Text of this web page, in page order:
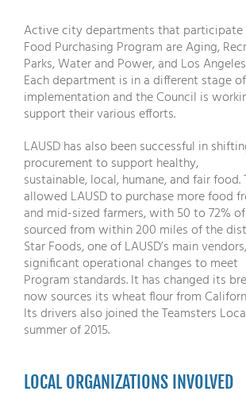
Active city departments that participate
Food Purchasing Program are Aging,
Parks, Water and Power, and Los
Each department is in a different stage of
implementation and the Council is
support their various efforts.
LAUSD has also been successful in
procurement to support healthy,
sustainable, local, humane, and fair food.
allowed LAUSD to purchase more food
and mid-sized farmers, with 50 to 72%
sourced from within 200 miles of the
Star Foods, one of LAUSD’s main
significant operational changes to meet
Program standards. It has changed its
now sources its wheat flour from
Its drivers also joined the Teamsters
summer of 2015.
LOCAL ORGANIZATIONS INVOLVED